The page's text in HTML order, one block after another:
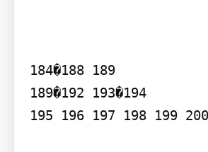
184�188 189
189�192 193�194
195 196 197 198 199